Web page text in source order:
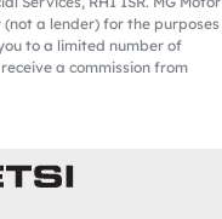
a lender) for the purposes
to a limited number of
a commission from